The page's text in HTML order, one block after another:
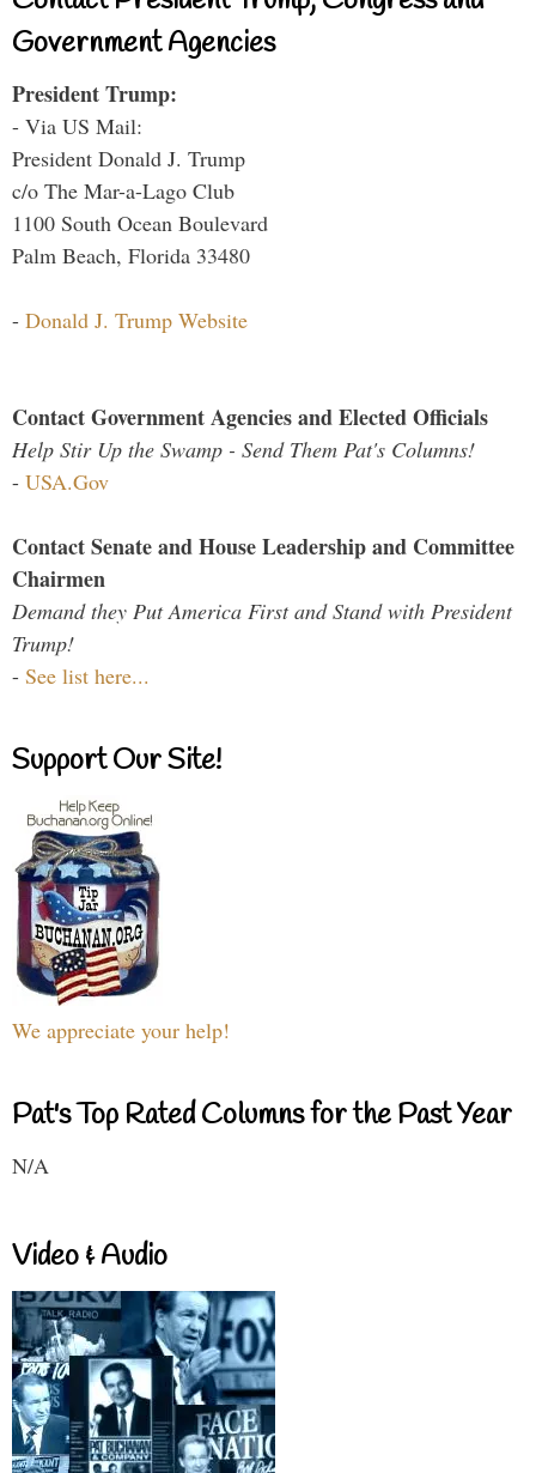
Government Agencies
President Trump:
- Via US Mail:
President Donald J. Trump
c/o The Mar-a-Lago Club
1100 South Ocean Boulevard
Palm Beach, Florida 33480
- Donald J. Trump Website
Contact Government Agencies and Elected Officials
Help Stir Up the Swamp - Send Them Pat's Columns!
- USA.Gov
Contact Senate and House Leadership and Committee
Chairmen
Demand they Put America First and Stand with President
Trump!
- See list here...
Support Our Site!
We appreciate your help!
Pat's Top Rated Columns for the Past Year
N/A
Video & Audio